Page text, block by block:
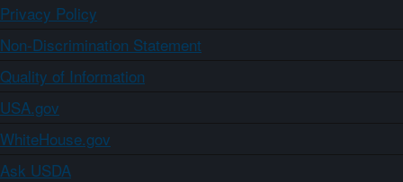
Privacy Policy
Non-Discrimination Statement
Quality of Information
USA.gov
WhiteHouse.gov
Ask USDA